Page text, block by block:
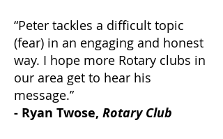
“Peter tackles a difficult topic
(fear) in an engaging and honest
way. I hope more Rotary clubs in
our area get to hear his
message.”
- Ryan Twose, Rotary Club